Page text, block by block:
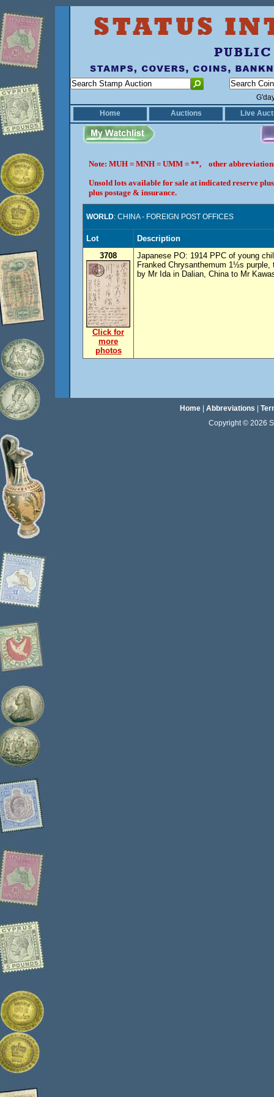
Home
Auctions Live
Note: MUH = MNH = UMM = **, other
Unsold lots available for sale at indicated reserve
plus postage & insurance.
WORLD: CHINA - FOREIGN POST OFFICES
Lot
Description
3708
Click for
more
photos
Japanese PO: 1914 PPC of young
Franked Chrysanthemum 1½s
by Mr Ida in Dalian, China to Mr
Home| Abbreviations
Copyright © 2026